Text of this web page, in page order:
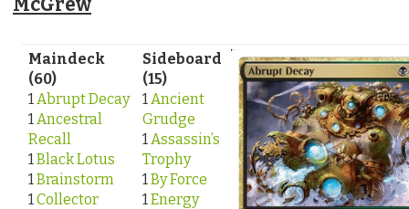
Maindeck
(60)
1 Abrupt Decay
1 Ancestral
Recall
1 Black Lotus
1 Brainstorm
1 Collector
Sideboard
(15)
1 Ancient
Grudge
1 Assassin’s
Trophy
1 By Force
1 Energy